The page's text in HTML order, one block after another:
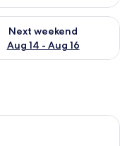
- Aug 9
Next weekend
Aug 14 - Aug 16
for next
with a large bed, a